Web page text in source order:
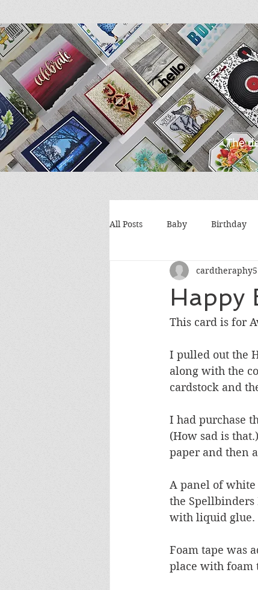
All Posts Baby Birthday
Encouragement Get Well
Sympathy
Wedding/Anniversary/Bridal
Happy
This card is for
I pulled out the
along with the
cardstock and
I had purchase
(How sad is
paper and then
A panel of
the Spellbinders
with liquid glue.
Foam tape was
place with foam